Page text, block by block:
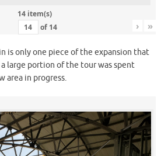
14 item(s)
of 14 › »
is only one piece of the expansion that
a large portion of the tour was spent
area in progress.